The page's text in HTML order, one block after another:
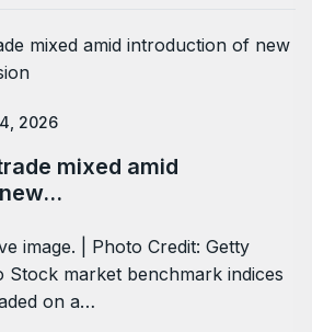
2026
mixed amid
image. | Photo Credit: Getty
Stock market benchmark indices
on a…